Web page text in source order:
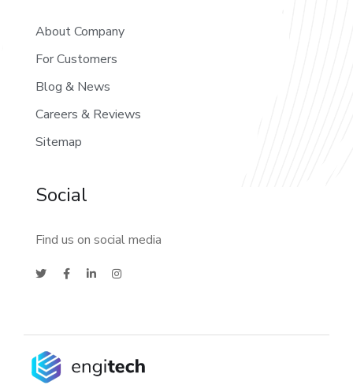
About Company
For Customers
Blog & News
Careers & Reviews
Sitemap
Social
Find us on social media